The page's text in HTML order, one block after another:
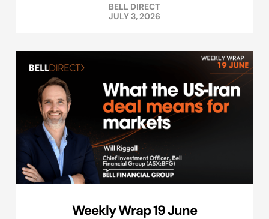
BELL DIRECT
JULY 3, 2026
Weekly Wrap 19 June